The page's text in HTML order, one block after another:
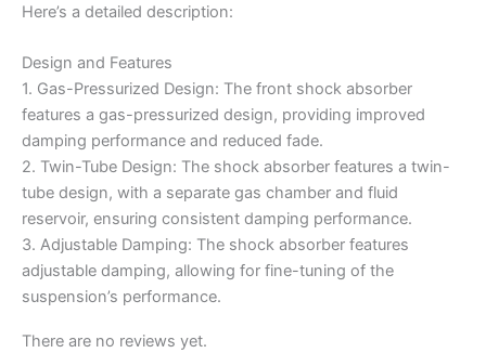
Here’s a detailed description:
Design and Features
1. Gas-Pressurized Design: The front shock absorber
features a gas-pressurized design, providing improved
damping performance and reduced fade.
2. Twin-Tube Design: The shock absorber features a twin-
tube design, with a separate gas chamber and fluid
reservoir, ensuring consistent damping performance.
3. Adjustable Damping: The shock absorber features
adjustable damping, allowing for fine-tuning of the
suspension’s performance.
There are no reviews yet.